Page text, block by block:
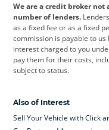
Jeep Kia
Leapmotor
Maserati
Range Rover
We are a credit broker not
number of lenders.
as a fixed fee or as a fixed
commission is payable to
interest charged to you
pay them for their costs,
subject to status.
Also of Interest
Sell Your Vehicle with Click